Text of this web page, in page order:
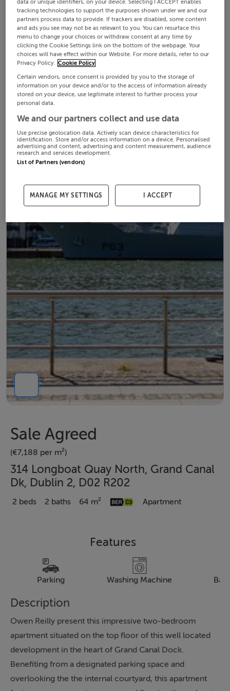
Sale Agreed
(€7,188 per m²)
314 Longboat Quay North, Grand Canal
Dk, Dublin 2, D02 R202
2 beds 2 baths 64 m² Apartment
Features
Parking Washing Machine
Description
Owen Reilly present this impressive two-bedroom
apartment situated on the top floor of this well located
development in the heart of Grand Canal Dock.
Benefiting from a designated parking space and
overlooking the the internal courtyard, this apartment
data or unique identifiers, on your device. Selecting I ACCEPT enables
tracking technologies to support the purposes shown under we and our
partners process data to provide. If trackers are disabled, some content
and ads you see may not be as relevant to you. You can resurface this
menu to change your choices or withdraw consent at any time by
clicking the Cookie Settings link on the bottom of the webpage. Your
choices will have effect within our Website. For more details, refer to our
Privacy Policy. Cookie Policy
Certain vendors, once consent is provided by you to the storage of
information on your device and/or to the access of information already
stored on your device, use legitimate interest to further process your
personal data.
We and our partners collect and use data
Use precise geolocation data. Actively scan device characteristics for
identification. Store and/or access information on a device. Personalised
advertising and content, advertising and content measurement, audience
research and services development.
List of Partners (vendors)
MANAGE MY SETTINGS I ACCEPT